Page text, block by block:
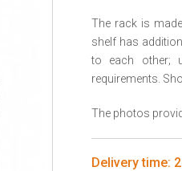
The rack is
shelf has
to each other;
requirements.
The photos
Delivery time: